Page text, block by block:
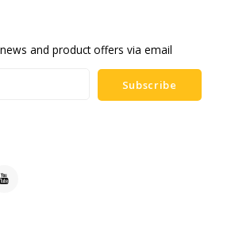
and product offers via email
Subscribe